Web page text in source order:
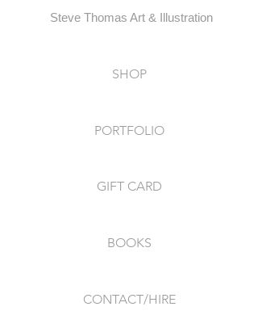
Steve Thomas Art & Illustration
SHOP
PORTFOLIO
GIFT CARD
BOOKS
CONTACT/HIRE